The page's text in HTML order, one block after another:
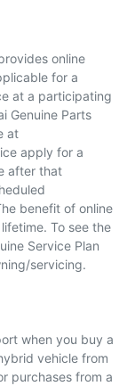
online
for a
at a participating
Genuine Parts
at
apply for a
after that
benefit of online
To see the
Service Plan
servicing.
when you buy a
vehicle from
purchases from a